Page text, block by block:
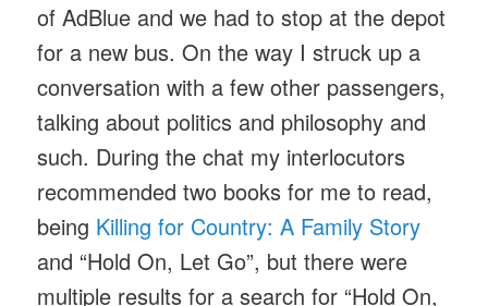
of AdBlue and we had to stop at the depot
for a new bus. On the way I struck up a
conversation with a few other passengers,
talking about politics and philosophy and
such. During the chat my interlocutors
recommended two books for me to read,
being Killing for Country: A Family Story
and “Hold On, Let Go”, but there were
multiple results for a search for “Hold On,